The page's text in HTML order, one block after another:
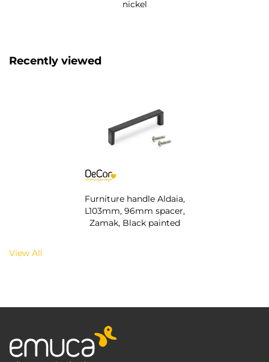
nickel
Recently viewed
Furniture handle Aldaia,
L103mm, 96mm spacer,
Zamak, Black painted
View All